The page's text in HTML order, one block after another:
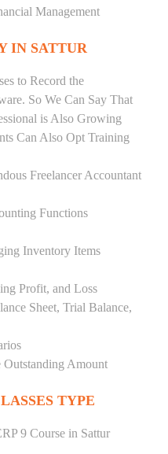
Management
IN SATTUR
to Record the
So We Can Say That
is Also Growing
Can Also Opt Training
Freelancer Accountant
Functions
Inventory Items
Profit, and Loss
Sheet, Trial Balance,
Outstanding Amount
TYPE
9 Course in Sattur